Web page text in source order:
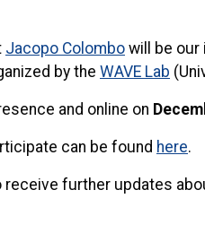
Jacopo Colombo will be our
by the WAVE Lab
and online on
can be found here.
further updates